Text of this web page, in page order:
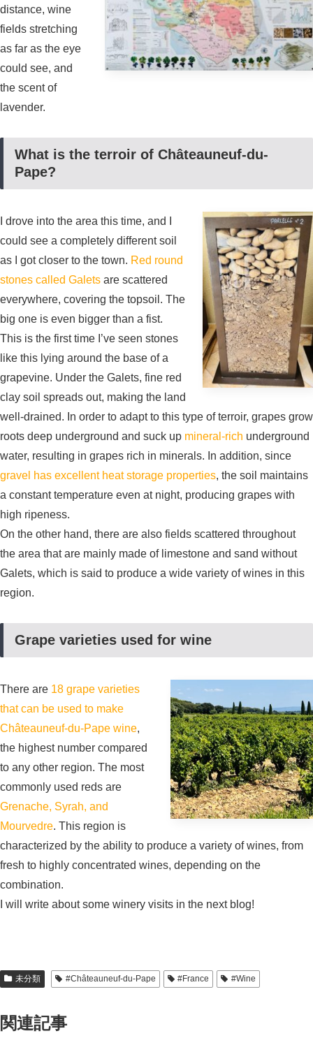
distance, wine
fields stretching
as far as the eye
could see, and
the scent of
lavender.
What is the terroir of Châteauneuf-du-
Pape?
I drove into the area this time, and I
could see a completely different soil
as I got closer to the town. Red round
stones called Galets are scattered
everywhere, covering the topsoil. The
big one is even bigger than a fist.
This is the first time I’ve seen stones
like this lying around the base of a
grapevine. Under the Galets, fine red
clay soil spreads out, making the land
well-drained. In order to adapt to this type of terroir, grapes grow
roots deep underground and suck up mineral-rich underground
water, resulting in grapes rich in minerals. In addition, since
gravel has excellent heat storage properties, the soil maintains
a constant temperature even at night, producing grapes with
high ripeness.
On the other hand, there are also fields scattered throughout
the area that are mainly made of limestone and sand without
Galets, which is said to produce a wide variety of wines in this
region.
Grape varieties used for wine
There are 18 grape varieties
that can be used to make
Châteauneuf-du-Pape wine,
the highest number compared
to any other region. The most
commonly used reds are
Grenache, Syrah, and
Mourvedre. This region is
characterized by the ability to produce a variety of wines, from
fresh to highly concentrated wines, depending on the
combination.
I will write about some winery visits in the next blog!
未分類 #Châteauneuf-du-Pape #France #Wine
関連記事